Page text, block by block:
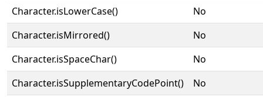
Character.isLowerCase()
No
Character.isMirrored()
No
Character.isSpaceChar()
No
Character.isSupplementaryCodePoint()
No